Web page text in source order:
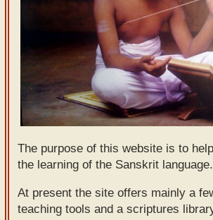
Reading
Tutor
Sanskrit
text to
speech
Sanskrit
typing
tool
Using
our
The purpose of this website is to
the learning of the Sanskrit language.
At present the site offers mainly a
teaching tools and a scriptures